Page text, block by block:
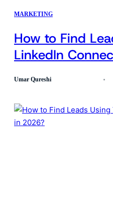
MARKETING
How to Find
LinkedIn
Umar Qureshi